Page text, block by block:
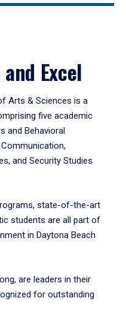
Excel
Arts & Sciences is a
five academic
and Behavioral
and Security Studies
state-of-the-art
students are all part of
in Daytona Beach
are leaders in their
for outstanding